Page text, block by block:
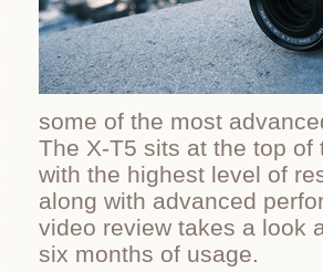
some of the most
The X-T5 sits at the top
with the highest level of
along with advanced
video review takes a look
six months of usage.